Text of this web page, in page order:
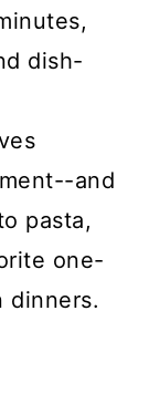
dish-
and
pasta,
one-
dinners.